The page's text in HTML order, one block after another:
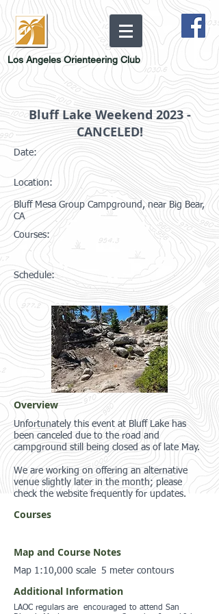
Los Angeles Orienteering Club
Bluff Lake Weekend 2023 -
CANCELED!
Date:
Location:
Bluff Mesa Group Campground, near Big Bear,
CA
Courses:
Schedule:
Overview
Unfortunately this event at Bluff Lake has
been canceled due to the road and
campground still being closed as of late May.
We are working on offering an alternative
venue slightly later in the month; please
check the website frequently for updates.
Courses
Map and Course Notes
Map 1:10,000 scale 5 meter contours
Additional Information
LAOC regulars are encouraged to attend San